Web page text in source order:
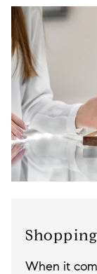
When it